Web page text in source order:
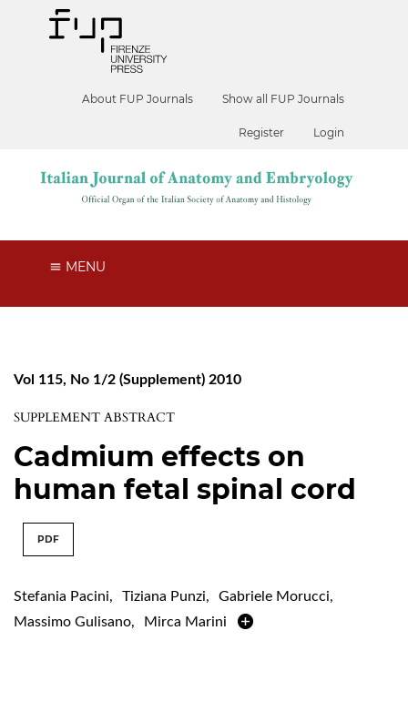
About FUP Journals Show all FUP Journals
Register Login
MENU
Vol 115, No 1/2 (Supplement) 2010
SUPPLEMENT ABSTRACT
Cadmium effects on
human fetal spinal cord
PDF
Stefania Pacini, Tiziana Punzi, Gabriele Morucci,
Massimo Gulisano, Mirca Marini